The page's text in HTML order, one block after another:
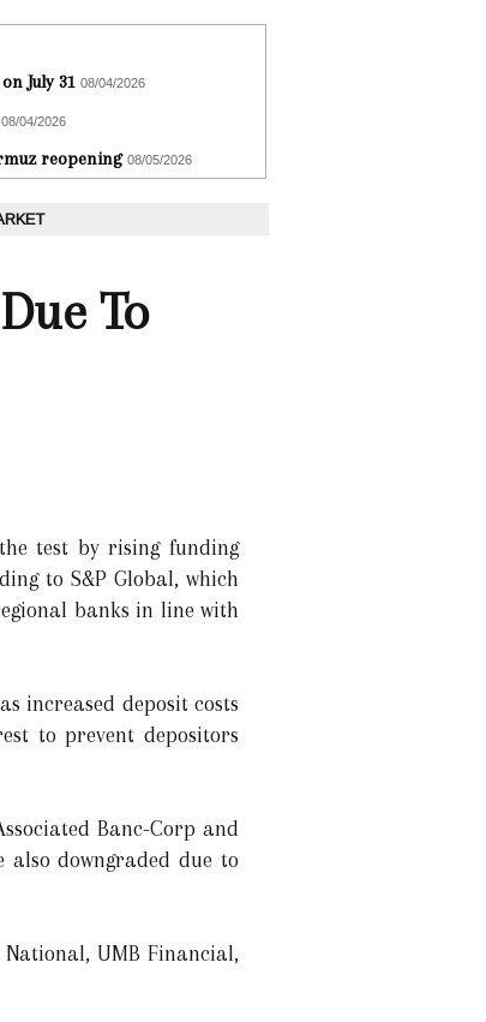
July 31 08/04/2026
08/04/2026
reopening 08/05/2026
To
test by rising funding
to S&P Global, which
banks in line with
increased deposit costs
to prevent depositors
Banc-Corp and
also downgraded due to
UMB Financial,